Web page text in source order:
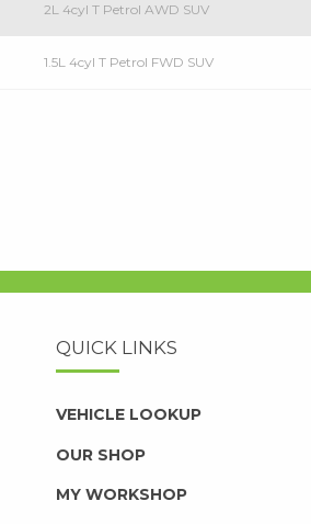
2L 4cyl T Petrol AWD SUV
1.5L 4cyl T Petrol FWD SUV
QUICK LINKS
VEHICLE LOOKUP
OUR SHOP
MY WORKSHOP